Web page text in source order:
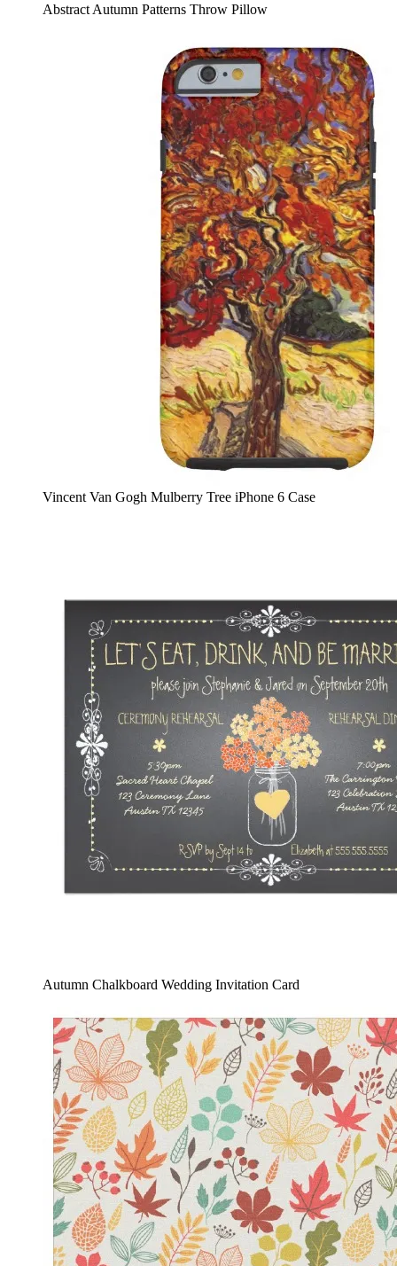
Abstract Autumn Patterns Throw Pillow
Vincent Van Gogh Mulberry Tree iPhone 6 Case
Autumn Chalkboard Wedding Invitation Card